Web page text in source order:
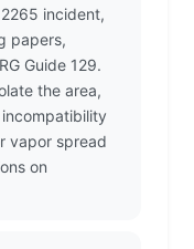
incident,
papers,
Guide 129.
the area,
vapor spread
on